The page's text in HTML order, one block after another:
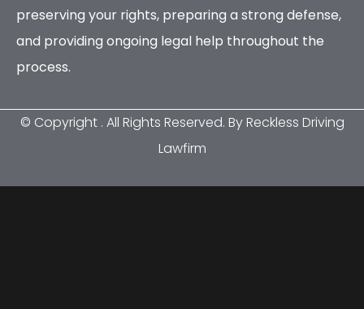
preserving your rights, preparing a strong defense,
and providing ongoing legal help throughout the
process.
© Copyright . All Rights Reserved. By Reckless Driving
Lawfirm